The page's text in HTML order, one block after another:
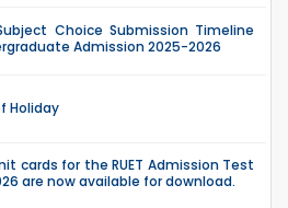
Choice Submission Timeline
Admission 2025-2026
Holiday
cards for the RUET Admission Test
are now available for download.